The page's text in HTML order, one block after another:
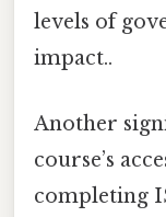
levels of
impact..
Another
course’s
completing